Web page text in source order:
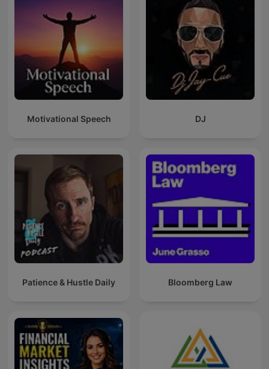
Motivational Speech DJ
Patience & Hustle Daily Bloomberg Law